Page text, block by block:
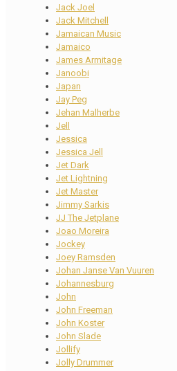
Jack Joel
Jack Mitchell
Jamaican Music
Jamaico
James Armitage
Janoobi
Japan
Jay Peg
Jehan Malherbe
Jell
Jessica
Jessica Jell
Jet Dark
Jet Lightning
Jet Master
Jimmy Sarkis
JJ The Jetplane
Joao Moreira
Jockey
Joey Ramsden
Johan Janse Van Vuuren
Johannesburg
John
John Freeman
John Koster
John Slade
Jollify
Jolly Drummer